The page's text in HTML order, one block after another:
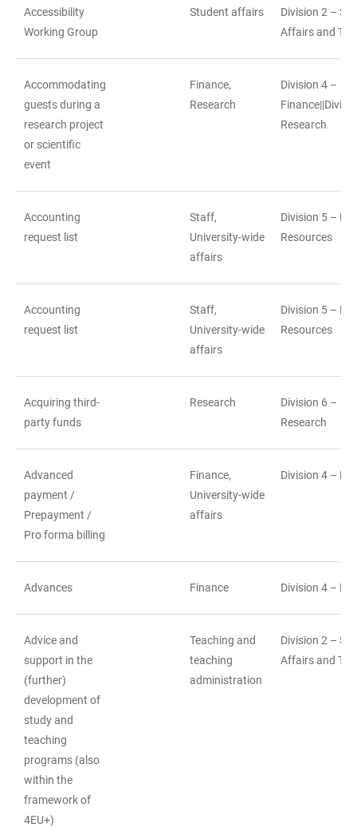
Accessibility
Working Group
Student affairs
Division 2 –
Affairs and
Accommodating
guests during a
research project
or scientific
event
Finance,
Research
Division 4 –
Research
Accounting
request list
Staff,
University-wide
affairs
Division 5 –
Resources
Accounting
request list
Staff,
University-wide
affairs
Division 5 –
Resources
Acquiring third-
party funds
Research
Division 6 –
Research
Advanced
payment /
Prepayment /
Pro forma billing
Finance,
University-wide
affairs
Division 4 –
Advances Finance Division 4 –
Advice and
support in the
(further)
development of
study and
teaching
programs (also
within the
framework of
4EU+)
Teaching and
teaching
administration
Division 2 –
Affairs and